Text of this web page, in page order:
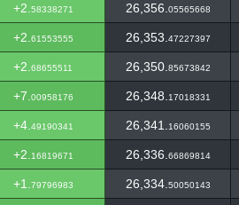
+2. 58338271 26,356. 05565668
+2. 61553555 26,353. 47227397
+2. 68655511 26,350. 85673842
+7. 00958176 26,348. 17018331
+4. 49190341 26,341. 16060155
+2. 16819671 26,336. 66869814
+1. 79796983 26,334. 50050143